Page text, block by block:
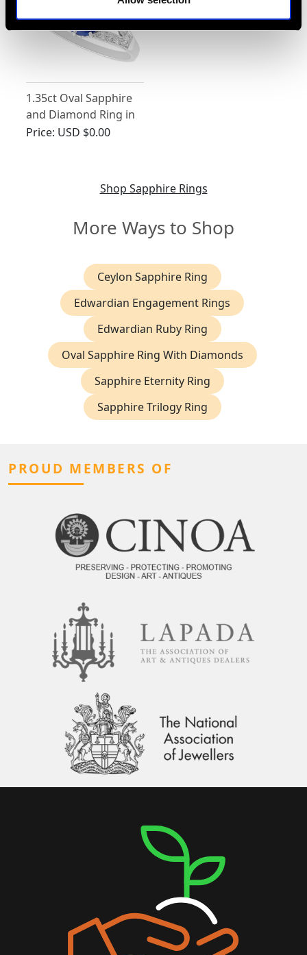
1.35ct Oval Sapphire
and Diamond Ring in
Platinum
Price: USD $0.00
Shop Sapphire Rings
More Ways to Shop
Ceylon Sapphire Ring
Edwardian Engagement Rings
Edwardian Ruby Ring
Oval Sapphire Ring With Diamonds
Sapphire Eternity Ring
Sapphire Trilogy Ring
PROUD MEMBERS OF